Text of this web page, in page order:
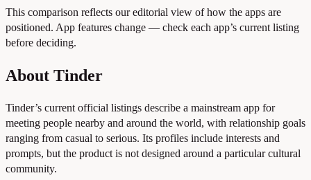
This comparison reflects our editorial view of how the apps are
positioned. App features change — check each app’s current listing
before deciding.
About Tinder
Tinder’s current official listings describe a mainstream app for
meeting people nearby and around the world, with relationship goals
ranging from casual to serious. Its profiles include interests and
prompts, but the product is not designed around a particular cultural
community.